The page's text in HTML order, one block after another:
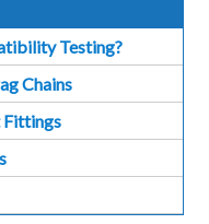
Testing?
Chains
Fittings